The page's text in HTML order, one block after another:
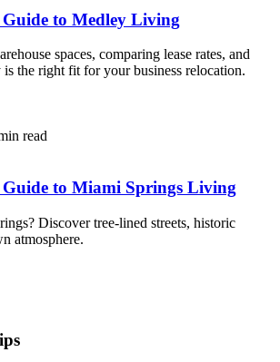
Guide to Medley Living
spaces, comparing lease rates, and
the right fit for your business relocation.
read
Guide to Miami Springs Living
Discover tree-lined streets, historic
atmosphere.